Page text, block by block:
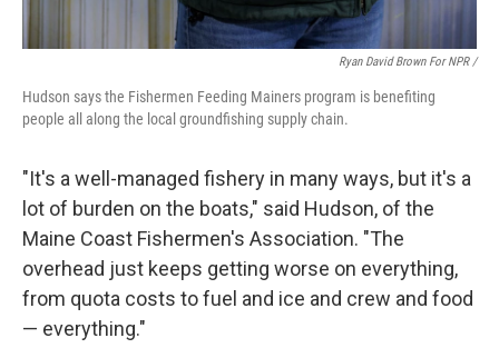
Ryan David Brown For NPR /
Hudson says the Fishermen Feeding Mainers program is benefiting
people all along the local groundfishing supply chain.
"It's a well-managed fishery in many ways, but it's a
lot of burden on the boats," said Hudson, of the
Maine Coast Fishermen's Association. "The
overhead just keeps getting worse on everything,
from quota costs to fuel and ice and crew and food
— everything."